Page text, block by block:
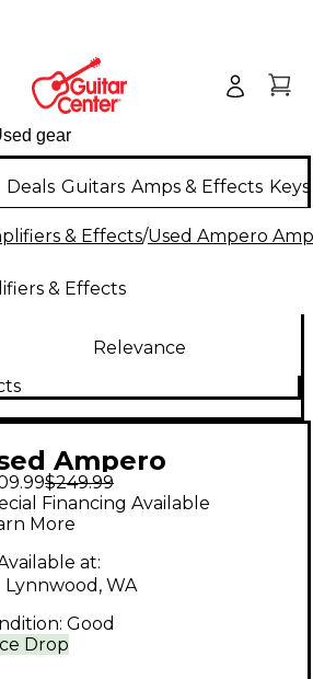
Deals Guitars Amps & Effects
& Effects/Used Ampero
& Effects
Relevance
Ampero
Effect
$249.99
Drop
Financing Available
More
at:
Lynnwood, WA
Good